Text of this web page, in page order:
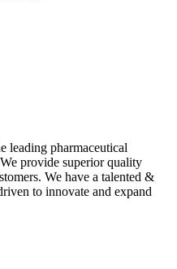
leading pharmaceutical
provide superior quality
We have a talented &
to innovate and expand